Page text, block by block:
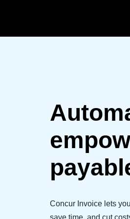
Concur Invoice lets
save time, and cut